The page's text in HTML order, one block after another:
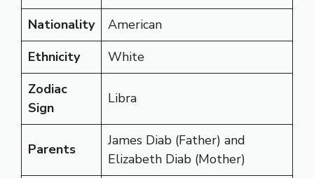
Nationality
American
Ethnicity
White
Zodiac
Sign
Libra
Parents
James Diab (Father) and
Elizabeth Diab (Mother)